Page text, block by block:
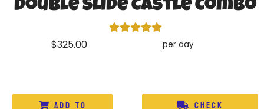
Double Slide Castle Combo
$325.00 per day